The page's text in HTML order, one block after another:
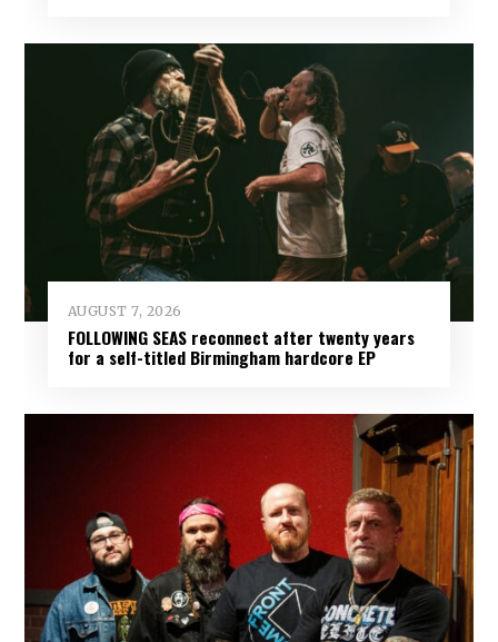
AUGUST 7, 2026
FOLLOWING SEAS reconnect after twenty years
for a self-titled Birmingham hardcore EP